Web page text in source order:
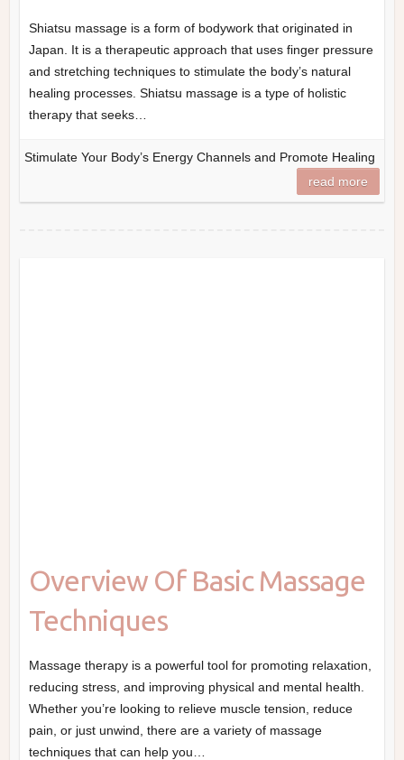
Shiatsu massage is a form of bodywork that originated in
Japan. It is a therapeutic approach that uses finger pressure
and stretching techniques to stimulate the body’s natural
healing processes. Shiatsu massage is a type of holistic
therapy that seeks…
Stimulate Your Body’s Energy Channels and Promote Healing
read more
Overview Of Basic Massage
Techniques
Massage therapy is a powerful tool for promoting relaxation,
reducing stress, and improving physical and mental health.
Whether you’re looking to relieve muscle tension, reduce
pain, or just unwind, there are a variety of massage
techniques that can help you…